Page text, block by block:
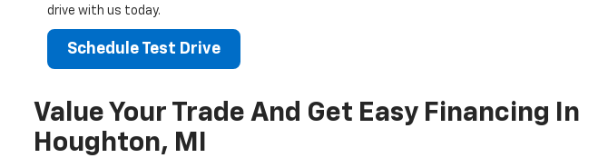
drive with us today.
Schedule Test Drive
Value Your Trade And Get Easy Financing In
Houghton, MI